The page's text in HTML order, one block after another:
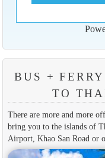
BUS +
TO
There are more and more
bring you to the islands of
Airport, Khao San Road or